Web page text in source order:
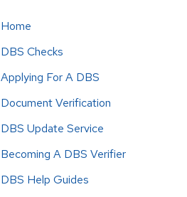
Home
DBS Checks
Applying For A DBS
Document Verification
DBS Update Service
Becoming A DBS Verifier
DBS Help Guides